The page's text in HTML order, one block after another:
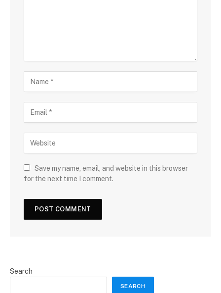
Save my name, email, and website in this browser
for the next time I comment.
Search
SEARCH